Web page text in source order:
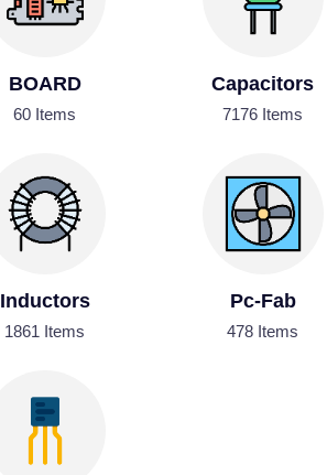
BOARD
60 Items
Capacitors
7176 Items
Inductors
1861 Items
Pc-Fab
478 Items